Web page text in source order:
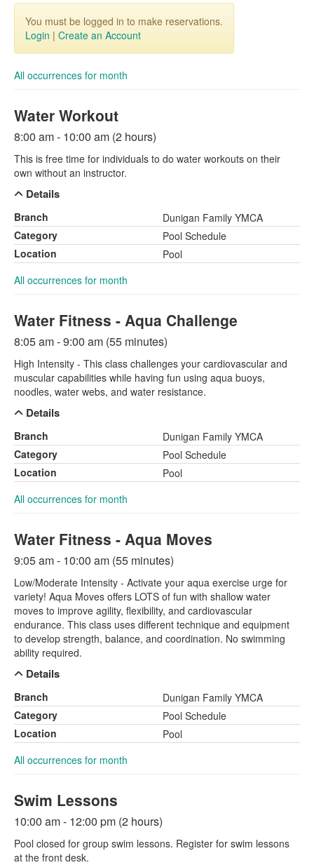
You must be logged in to make reservations.
Login | Create an Account
All occurrences for month
Water Workout
8:00 am - 10:00 am (2 hours)
This is free time for individuals to do water workouts on their
own without an instructor.
Details
Branch
Dunigan Family YMCA
Category
Pool Schedule
Location
Pool
All occurrences for month
Water Fitness - Aqua Challenge
8:05 am - 9:00 am (55 minutes)
High Intensity - This class challenges your cardiovascular and
muscular capabilities while having fun using aqua buoys,
noodles, water webs, and water resistance.
Details
Branch
Dunigan Family YMCA
Category
Pool Schedule
Location
Pool
All occurrences for month
Water Fitness - Aqua Moves
9:05 am - 10:00 am (55 minutes)
Low/Moderate Intensity - Activate your aqua exercise urge for
variety! Aqua Moves offers LOTS of fun with shallow water
moves to improve agility, flexibility, and cardiovascular
endurance. This class uses different technique and equipment
to develop strength, balance, and coordination. No swimming
ability required.
Details
Branch
Dunigan Family YMCA
Category
Pool Schedule
Location
Pool
All occurrences for month
Swim Lessons
10:00 am - 12:00 pm (2 hours)
Pool closed for group swim lessons. Register for swim lessons
at the front desk.